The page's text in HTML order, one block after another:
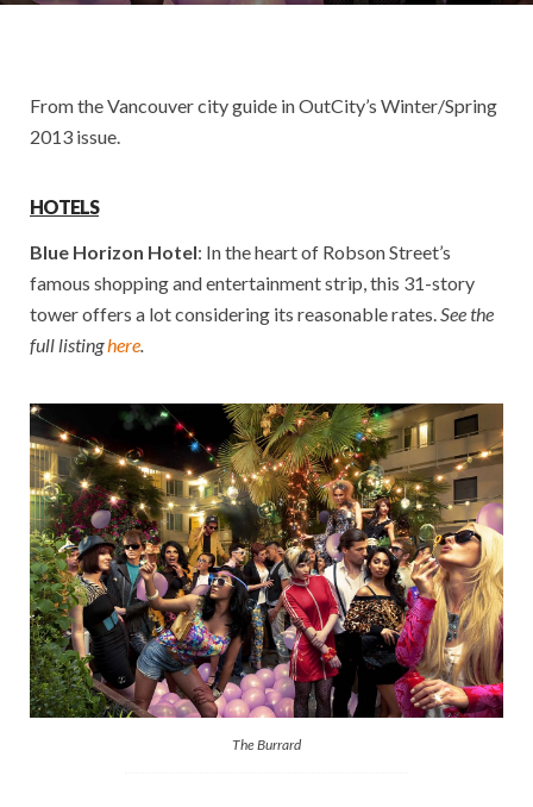
From the Vancouver city guide in OutCity’s Winter/Spring
2013 issue.
HOTELS
Blue Horizon Hotel: In the heart of Robson Street’s
famous shopping and entertainment strip, this 31-story
tower offers a lot considering its reasonable rates.See the
full listinghere.
The Burrard